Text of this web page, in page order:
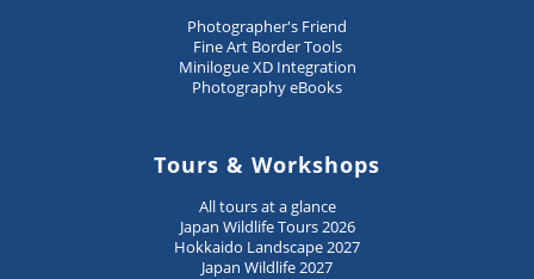
Photographer's Friend
Fine Art Border Tools
Minilogue XD Integration
Photography eBooks
Tours & Workshops
All tours at a glance
Japan Wildlife Tours 2026
Hokkaido Landscape 2027
Japan Wildlife 2027